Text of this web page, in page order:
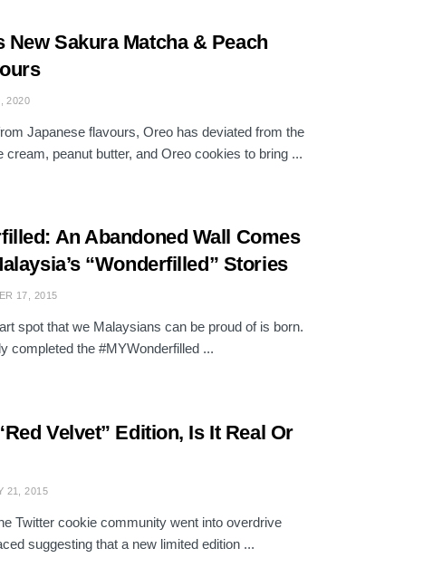
New Sakura Matcha & Peach
2020
Japanese flavours, Oreo has deviated from the
cream, peanut butter, and Oreo cookies to bring ...
An Abandoned Wall Comes
“Wonderfilled” Stories
17, 2015
spot that we Malaysians can be proud of is born.
completed the #MYWonderfilled ...
Velvet” Edition, Is It Real Or
21, 2015
Twitter cookie community went into overdrive
suggesting that a new limited edition ...